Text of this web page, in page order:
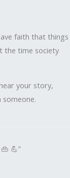
faith that things
the time society
your story,
💪”